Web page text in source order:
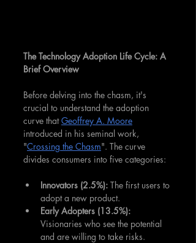
The Technology Adoption Life Cycle: A
Brief Overview
Before delving into the chasm, it's
crucial to understand the adoption
curve that Geoffrey A. Moore
introduced in his seminal work,
"Crossing the Chasm". The curve
divides consumers into five categories:
Innovators (2.5%): The first users to
adopt a new product.
Early Adopters (13.5%):
Visionaries who see the potential
and are willing to take risks.